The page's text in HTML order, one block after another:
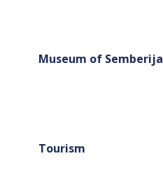
Museum of Semberija
Tourism